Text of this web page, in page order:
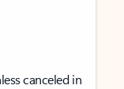
canceled in